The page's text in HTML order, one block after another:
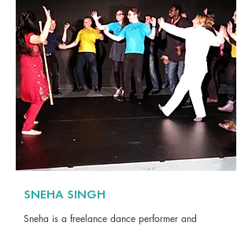
SNEHA SINGH
Sneha is a freelance dance performer and